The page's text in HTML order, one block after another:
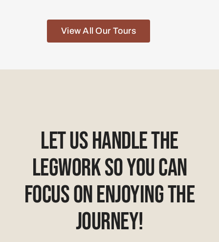
View All Our Tours
Let Us Handle The
Legwork So You Can
Focus On Enjoying The
Journey!